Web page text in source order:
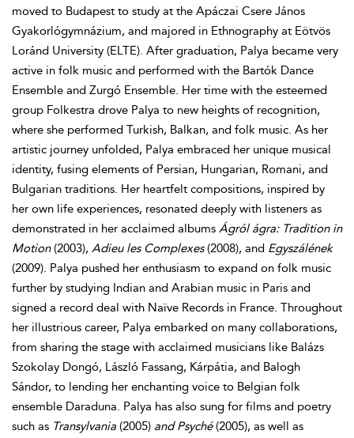
moved to Budapest to study at the Apáczai Csere János
Gyakorlógymnázium, and majored in Ethnography at Eötvös
Loránd University (ELTE). After graduation, Palya became very
active in folk music and performed with the Bartók Dance
Ensemble and Zurgó Ensemble. Her time with the esteemed
group Folkestra drove Palya to new heights of recognition,
where she performed Turkish, Balkan, and folk music. As her
artistic journey unfolded, Palya embraced her unique musical
identity, fusing elements of Persian, Hungarian, Romani, and
Bulgarian traditions. Her heartfelt compositions, inspired by
her own life experiences, resonated deeply with listeners as
demonstrated in her acclaimed albums Ágról ágra: Tradition in
Motion(2003), Adieu les Complexes(2008), and Egyszálének
(2009). Palya pushed her enthusiasm to expand on folk music
further by studying Indian and Arabian music in Paris and
signed a record deal with Naïve Records in France. Throughout
her illustrious career, Palya embarked on many collaborations,
from sharing the stage with acclaimed musicians like Balázs
Szokolay Dongó, László Fassang, Kárpátia, and Balogh
Sándor, to lending her enchanting voice to Belgian folk
ensemble Daraduna. Palya has also sung for films and poetry
such as Transylvania (2005) and Psyché(2005), as well as